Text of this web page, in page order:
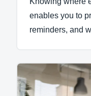
enables you to
reminders, and